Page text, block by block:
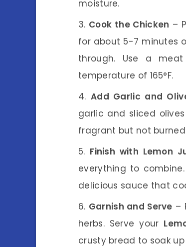
moisture.
Cook the Chicken –
for about 5-7 minutes
through. Use a
temperature of 165°F.
Add Garlic and
garlic and sliced
fragrant but not
Finish with Lemon
everything to
delicious sauce that
Garnish and Serve –
herbs. Serve your
crusty bread to soak